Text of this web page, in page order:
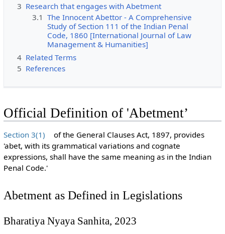
3 Research that engages with Abetment
3.1 The Innocent Abettor - A Comprehensive
Study of Section 111 of the Indian Penal
Code, 1860 [International Journal of Law
Management & Humanities]
4 Related Terms
5 References
Official Definition of 'Abetment’
Section 3(1)
of the General Clauses Act, 1897, provides
'abet, with its grammatical variations and cognate
expressions, shall have the same meaning as in the Indian
Penal Code.'
Abetment as Defined in Legislations
Bharatiya Nyaya Sanhita, 2023